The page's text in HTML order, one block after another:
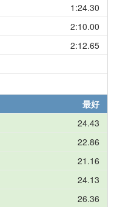
1:24.30
2:10.00
2:12.65
最好
24.43
22.86
21.16
24.13
26.36